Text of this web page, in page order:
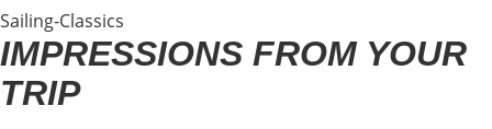
Sailing-Classics
IMPRESSIONS FROM YOUR
TRIP